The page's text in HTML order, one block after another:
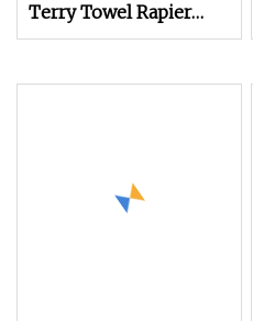
Terry Towel Rapier
Loom for Sale Price